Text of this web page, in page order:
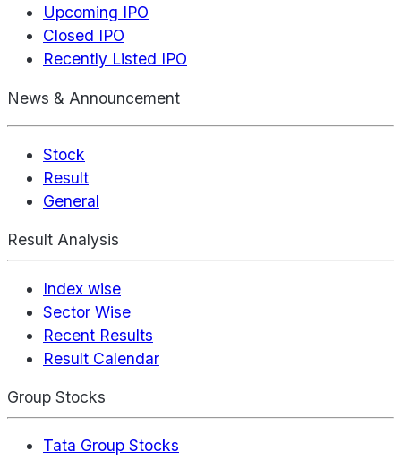
Upcoming IPO
Closed IPO
Recently Listed IPO
News & Announcement
Stock
Result
General
Result Analysis
Index wise
Sector Wise
Recent Results
Result Calendar
Group Stocks
Tata Group Stocks